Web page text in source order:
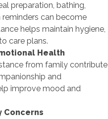
preparation, bathing,
can become
helps maintain hygiene,
care plans.
Health
from family contribute
and
improve mood and
Concerns